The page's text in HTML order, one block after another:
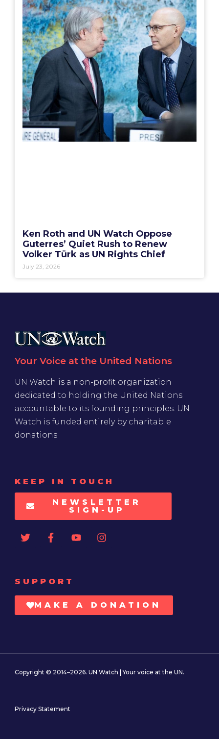
Ken Roth and UN Watch Oppose
Guterres’ Quiet Rush to Renew
Volker Türk as UN Rights Chief
July 23, 2026
Your Voice at the United Nations
UN Watch is a non-profit organization
dedicated to holding the United Nations
accountable to its founding principles. UN
Watch is funded entirely by charitable
donations
KEEP IN TOUCH
NEWSLETTER
SIGN-UP
SUPPORT
MAKE A DONATION
Copyright © 2014–2026. UN Watch | Your voice at the UN.
Privacy Statement